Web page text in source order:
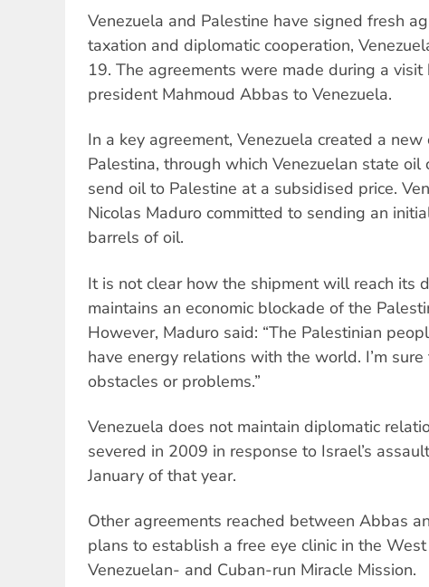
Venezuela and Palestine have signed fresh
taxation and diplomatic cooperation,
19. The agreements were made during a visit
president Mahmoud Abbas to Venezuela.
In a key agreement, Venezuela created a
Palestina, through which Venezuelan state oil
send oil to Palestine at a subsidised price.
Nicolas Maduro committed to sending an
barrels of oil.
It is not clear how the shipment will reach its
maintains an economic blockade of the
However, Maduro said: “The Palestinian
have energy relations with the world. I’m sure
obstacles or problems.”
Venezuela does not maintain diplomatic
severed in 2009 in response to Israel’s
January of that year.
Other agreements reached between Abbas
plans to establish a free eye clinic in the
Venezuelan- and Cuban-run Miracle Mission.